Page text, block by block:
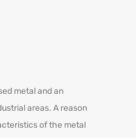
metal and an
areas. A reason
of the metal